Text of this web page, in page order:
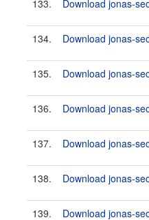
133. Download jonas-
134. Download jonas-
135. Download jonas-
136. Download jonas-
137. Download jonas-
138. Download jonas-
139. Download jonas-